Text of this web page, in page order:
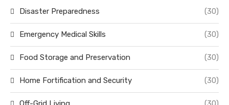
Disaster Preparedness (30)
Emergency Medical Skills (30)
Food Storage and Preservation (30)
Home Fortification and Security (30)